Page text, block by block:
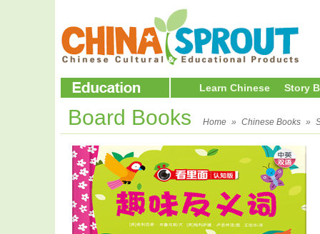
Learn Chinese Story
Board Books Home » Chinese Books »